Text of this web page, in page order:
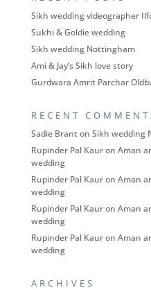
Sikh wedding videographer
Sukhi & Goldie wedding
Sikh wedding Nottingham
Ami & Jay’s Sikh love story
Gurdwara Amrit Parchar
RECENT
Sadie Branton Sikh wedding
Rupinder Pal Kauron Aman
wedding
Rupinder Pal Kauron Aman
wedding
Rupinder Pal Kauron Aman
wedding
Rupinder Pal Kauron Aman
wedding
ARCHIVES